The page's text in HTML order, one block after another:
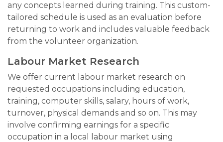
any concepts learned during training. This custom-
tailored schedule is used as an evaluation before
returning to work and includes valuable feedback
from the volunteer organization.
Labour Market Research
We offer current labour market research on
requested occupations including education,
training, computer skills, salary, hours of work,
turnover, physical demands and so on. This may
involve confirming earnings for a specific
occupation in a local labour market using